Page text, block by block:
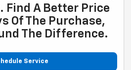
Find A Better Price
Of The Purchase,
The Difference.
Service